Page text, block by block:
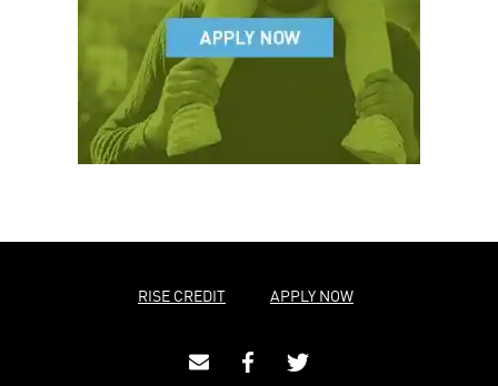
RISE CREDIT APPLY NOW